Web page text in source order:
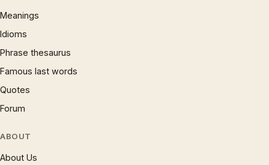
Meanings
Idioms
Phrase thesaurus
Famous last words
Quotes
Forum
ABOUT
About Us